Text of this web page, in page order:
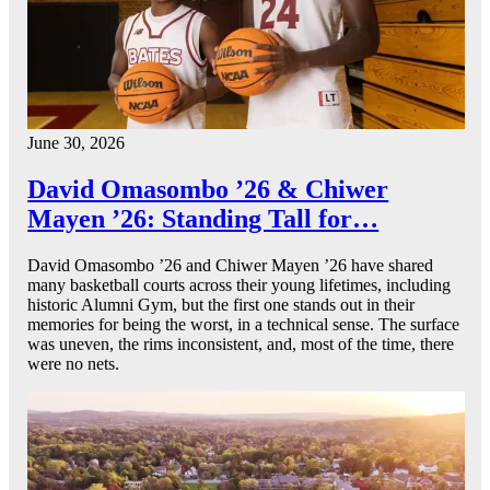
June 30, 2026
David Omasombo ’26 & Chiwer
Mayen ’26: Standing Tall for…
David Omasombo ’26 and Chiwer Mayen ’26 have shared
many basketball courts across their young lifetimes, including
historic Alumni Gym, but the first one stands out in their
memories for being the worst, in a technical sense. The surface
was uneven, the rims inconsistent, and, most of the time, there
were no nets.